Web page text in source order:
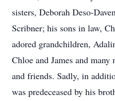
sisters, Deborah Deso-
Scribner; his sons in law,
adored grandchildren,
Chloe and James and many
and friends. Sadly, in
was predeceased by his